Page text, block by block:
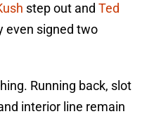
step out and Ted
even signed two
Running back, slot
interior line remain